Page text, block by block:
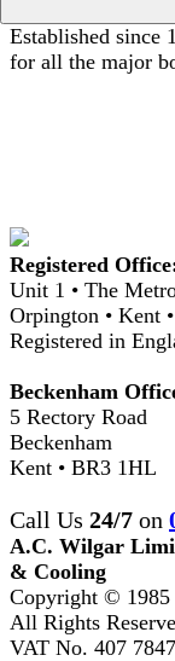
Established since
for all the major
Registered
Unit 1 • The
Orpington • Kent
Registered in
Beckenham
5 Rectory Road
Beckenham
Kent • BR3 1HL
Call Us 24/7 on
A.C. Wilgar
& Cooling
Copyright © 1985
All Rights
VAT No. 407